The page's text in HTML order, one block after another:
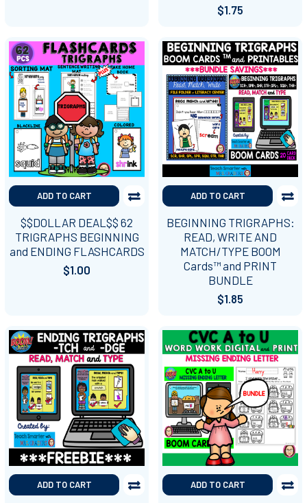
$1.75
ADD TO CART
$$DOLLAR DEAL$$ 62
TRIGRAPHS BEGINNING
and ENDING FLASHCARDS
$1.00
ADD TO CART
BEGINNING TRIGRAPHS:
READ, WRITE AND
MATCH/TYPE BOOM
Cards™ and PRINT
BUNDLE
$1.85
ADD TO CART ADD TO CART